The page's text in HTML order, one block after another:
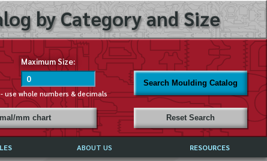
by Category and Size
Maximum Size:
use whole numbers & decimals
Search Moulding Catalog
mm chart Reset Search
ABOUT US RESOURCES